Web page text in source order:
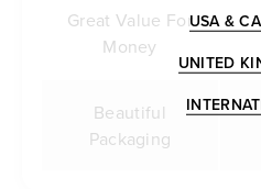
Great Value For
Money
Beautiful
Packaging
USA &
UNITED